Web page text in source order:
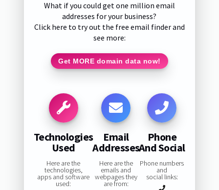
What if you could get one million email
addresses for your business?
Click here to try out the free email finder and
see more:
Get MORE domain data now!
Technologies
Used
Here are the
technologies,
apps and software
used:
Email
Addresses
Here are the
emails and
webpages they
are from:
Phone
And Social
Phone numbers
and
social links: